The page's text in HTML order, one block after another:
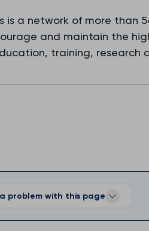
a network of more than
and maintain the
training, research
problem with this page